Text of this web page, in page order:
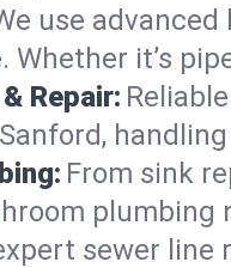
use
it’s
Repair:
From sink
sewer line